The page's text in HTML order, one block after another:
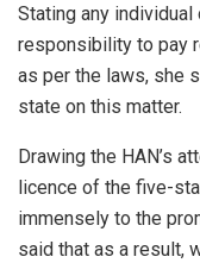
Stating any
responsibility to pay
as per the laws, she
state on this matter.
Drawing the HAN’s
licence of the five-
immensely to the
said that as a result,